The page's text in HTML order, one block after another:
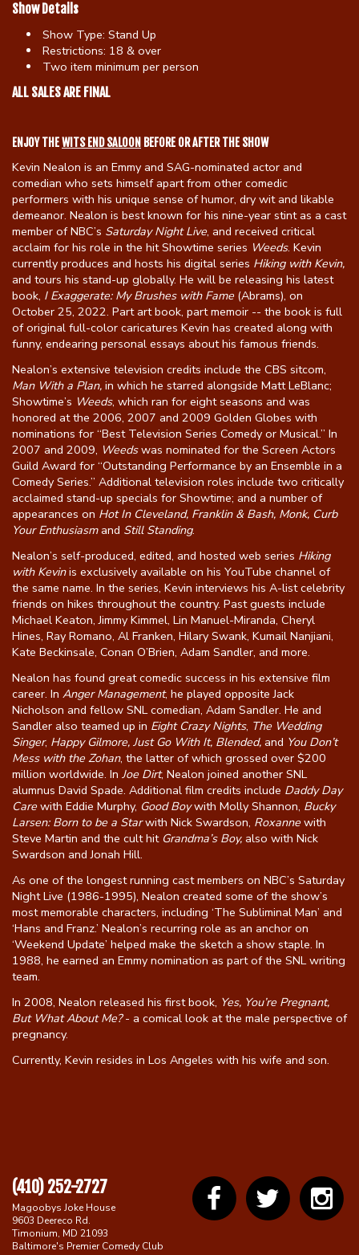
Show Details
Show Type: Stand Up
Restrictions: 18 & over
Two item minimum per person
ALL SALES ARE FINAL
ENJOY THEWITS END SALOON BEFORE OR AFTER THE SHOW
Kevin Nealon is an Emmy and SAG-nominated actor and
comedian who sets himself apart from other comedic
performers with his unique sense of humor, dry wit and likable
demeanor. Nealon is best known for his nine-year stint as a cast
member of NBC’s Saturday Night Live, and received critical
acclaim for his role in the hit Showtime series Weeds. Kevin
currently produces and hosts his digital series Hiking with Kevin,
and tours his stand-up globally. He will be releasing his latest
book, I Exaggerate: My Brushes with Fame (Abrams), on
October 25, 2022. Part art book, part memoir -- the book is full
of original full-color caricatures Kevin has created along with
funny, endearing personal essays about his famous friends.
Nealon’s extensive television credits include the CBS sitcom,
Man With a Plan, in which he starred alongside Matt LeBlanc;
Showtime’s Weeds, which ran for eight seasons and was
honored at the 2006, 2007 and 2009 Golden Globes with
nominations for “Best Television Series Comedy or Musical.” In
2007 and 2009, Weedswas nominated for the Screen Actors
Guild Award for “Outstanding Performance by an Ensemble in a
Comedy Series.” Additional television roles include two critically
acclaimed stand-up specials for Showtime; and a number of
appearances on Hot In Cleveland, Franklin & Bash, Monk, Curb
Your Enthusiasmand Still Standing.
Nealon’s self-produced, edited, and hosted web series Hiking
with Kevinis exclusively available on his YouTube channel of
the same name. In the series, Kevin interviews his A-list celebrity
friends on hikes throughout the country. Past guests include
Michael Keaton, Jimmy Kimmel, Lin Manuel-Miranda, Cheryl
Hines, Ray Romano, Al Franken, Hilary Swank, Kumail Nanjiani,
Kate Beckinsale, Conan O’Brien, Adam Sandler, and more.
Nealon has found great comedic success in his extensive film
career. In Anger Management, he played opposite Jack
Nicholson and fellow SNL comedian, Adam Sandler. He and
Sandler also teamed up in Eight Crazy Nights, The Wedding
Singer, Happy Gilmore, Just Go With It, Blended, and You Don’t
Mess with the Zohan, the latter of which grossed over $200
million worldwide. In Joe Dirt, Nealon joined another SNL
alumnus David Spade. Additional film credits include Daddy Day
Carewith Eddie Murphy, Good Boywith Molly Shannon, Bucky
Larsen: Born to be a Starwith Nick Swardson, Roxannewith
Steve Martin and the cult hit Grandma’s Boy, also with Nick
Swardson and Jonah Hill.
As one of the longest running cast members on NBC’s Saturday
Night Live (1986-1995), Nealon created some of the show’s
most memorable characters, including ‘The Subliminal Man’ and
‘Hans and Franz.’ Nealon’s recurring role as an anchor on
‘Weekend Update’ helped make the sketch a show staple. In
1988, he earned an Emmy nomination as part of the SNL writing
team.
In 2008, Nealon released his first book, Yes, You’re Pregnant,
But What About Me?- a comical look at the male perspective of
pregnancy.
Currently, Kevin resides in Los Angeles with his wife and son.
(410) 252-2727
Magoobys Joke House
9603 Deereco Rd.
Timonium, MD 21093
Baltimore's Premier Comedy Club